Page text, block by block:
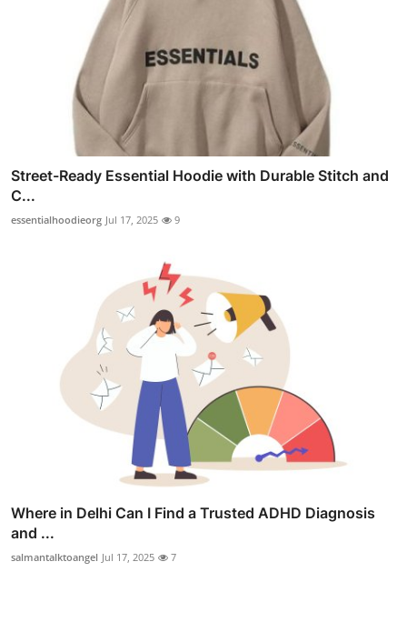
Street-Ready Essential Hoodie with Durable Stitch and
C...
essentialhoodieorg Jul 17, 2025 9
Where in Delhi Can I Find a Trusted ADHD Diagnosis
and ...
salmantalktoangel Jul 17, 2025 7